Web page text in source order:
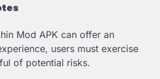
Mod APK can offer an
users must exercise
of potential risks.